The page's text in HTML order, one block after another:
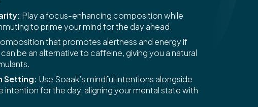
Play a focus-enhancing composition while
to prime your mind for the day ahead.
that promotes alertness and energy if
be an alternative to caffeine, giving you a natural
Setting: Use Soaak’s mindful intentions alongside
for the day, aligning your mental state with